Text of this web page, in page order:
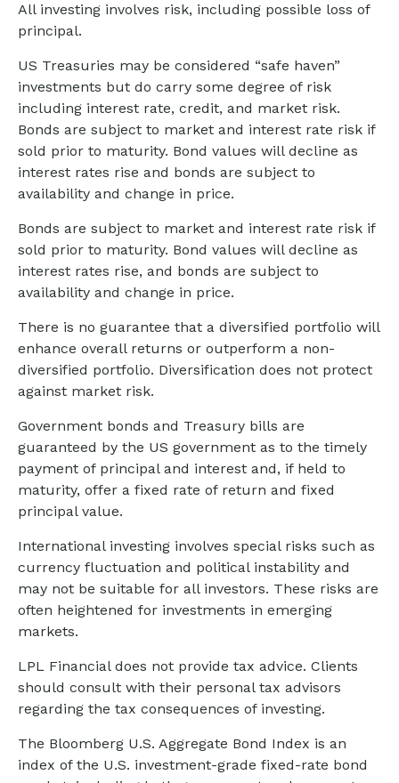
All investing involves risk, including possible loss of
principal.
US Treasuries may be considered “safe haven”
investments but do carry some degree of risk
including interest rate, credit, and market risk.
Bonds are subject to market and interest rate risk if
sold prior to maturity. Bond values will decline as
interest rates rise and bonds are subject to
availability and change in price.
Bonds are subject to market and interest rate risk if
sold prior to maturity. Bond values will decline as
interest rates rise, and bonds are subject to
availability and change in price.
There is no guarantee that a diversified portfolio will
enhance overall returns or outperform a non-
diversified portfolio. Diversification does not protect
against market risk.
Government bonds and Treasury bills are
guaranteed by the US government as to the timely
payment of principal and interest and, if held to
maturity, offer a fixed rate of return and fixed
principal value.
International investing involves special risks such as
currency fluctuation and political instability and
may not be suitable for all investors. These risks are
often heightened for investments in emerging
markets.
LPL Financial does not provide tax advice. Clients
should consult with their personal tax advisors
regarding the tax consequences of investing.
The Bloomberg U.S. Aggregate Bond Index is an
index of the U.S. investment-grade fixed-rate bond